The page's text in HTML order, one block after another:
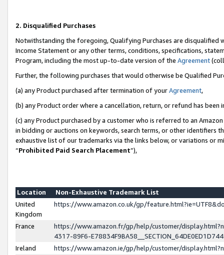
2. Disqualified Purchases
Notwithstanding the foregoing, Qualifying Purchases are disqualified
Income Statement or any other terms, conditions, specifications,
Program, including the most up-to-date version of the Agreement
Further, the following purchases that would otherwise be Qualified
(a) any Product purchased after termination of yourAgreement,
(b) any Product order where a cancellation, return, or refund has been
(c) any Product purchased by a customer who is referred to an
in bidding or auctions on keywords, search terms, or other identifiers
exhaustive list of our trademarks via the links below, or variations or
“Prohibited Paid Search Placement”),
Location
Non-Exhaustive Trademark List
United
Kingdom
https://www.amazon.co.uk/gp/
France
https://www.amazon.fr/gp/help/customer/
4317-89F6-
Ireland
https://www.amazon.ie/gp/help/customer/